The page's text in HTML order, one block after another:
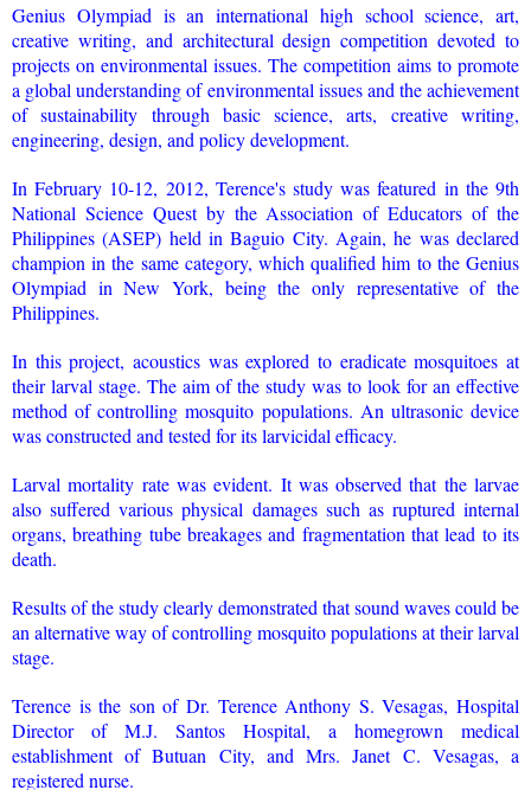
Genius Olympiad is an international high school science, art,
creative writing, and architectural design competition devoted to
projects on environmental issues. The competition aims to promote
a global understanding of environmental issues and the achievement
of sustainability through basic science, arts, creative writing,
engineering, design, and policy development.
In February 10-12, 2012, Terence's study was featured in the 9th
National Science Quest by the Association of Educators of the
Philippines (ASEP) held in Baguio City. Again, he was declared
champion in the same category, which qualified him to the Genius
Olympiad in New York, being the only representative of the
Philippines.
In this project, acoustics was explored to eradicate mosquitoes at
their larval stage. The aim of the study was to look for an effective
method of controlling mosquito populations. An ultrasonic device
was constructed and tested for its larvicidal efficacy.
Larval mortality rate was evident. It was observed that the larvae
also suffered various physical damages such as ruptured internal
organs, breathing tube breakages and fragmentation that lead to its
death.
Results of the study clearly demonstrated that sound waves could be
an alternative way of controlling mosquito populations at their larval
stage.
Terence is the son of Dr. Terence Anthony S. Vesagas, Hospital
Director of M.J. Santos Hospital, a homegrown medical
establishment of Butuan City, and Mrs. Janet C. Vesagas, a
registered nurse.